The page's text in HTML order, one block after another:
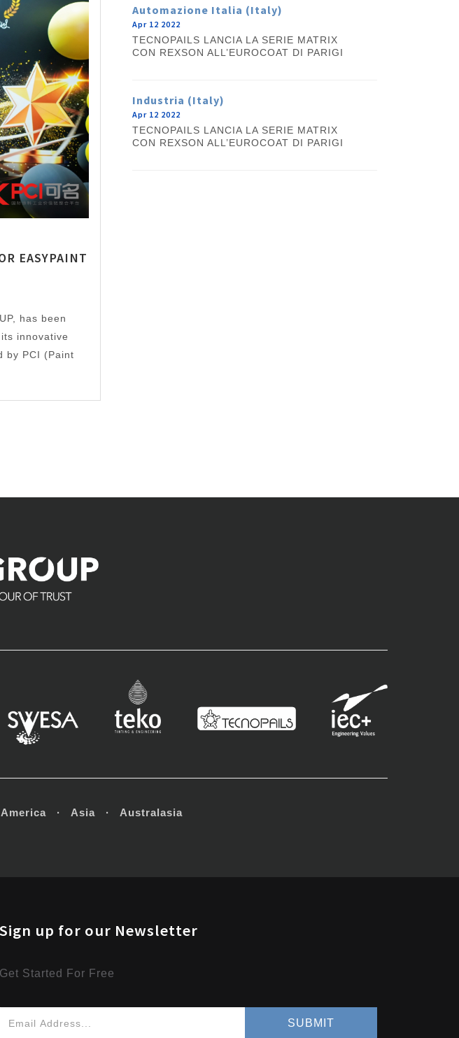
EASYPAINT
has been
innovative
by PCI (Paint
Automazione Italia (Italy)
Apr 12 2022
TECNOPAILS LANCIA LA SERIE MATRIX
CON REXSON ALL’EUROCOAT DI PARIGI
Industria (Italy)
Apr 12 2022
TECNOPAILS LANCIA LA SERIE MATRIX
CON REXSON ALL’EUROCOAT DI PARIGI
· Asia · Australasia
Sign up for our Newsletter
Get Started For Free